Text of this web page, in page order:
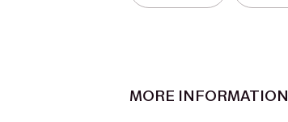
MORE INFORMATION